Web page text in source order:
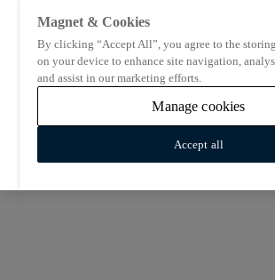
Magnet & Cookies
By clicking “Accept All”, you agree to the
on your device to enhance site navigation,
and assist in our marketing efforts.
Manage cookies
Accept all